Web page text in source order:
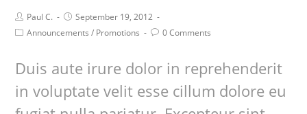
Paul C.
September 19, 2012
Announcements / Promotions 0 Comments
Duis aute irure dolor in reprehenderit
in voluptate velit esse cillum dolore eu